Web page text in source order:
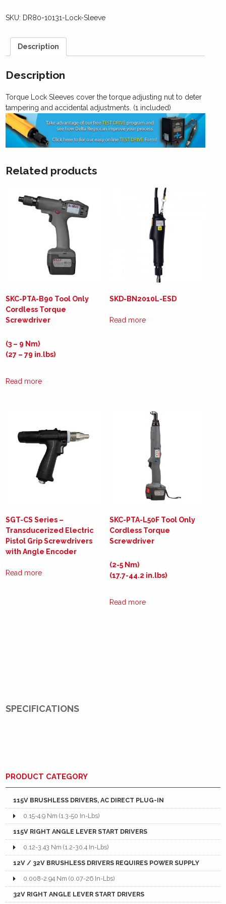
SKU: DR80-10131-Lock-Sleeve
Description
Description
Torque Lock Sleeves cover the torque adjusting nut to deter
tampering and accidental adjustments. (1 included)
Related products
SKC-PTA-B90 Tool Only
Cordless Torque
Screwdriver
(3 – 9 Nm)
(27 – 79 in.lbs)
Read more
SKD-BN2010L-ESD
Read more
SGT-CS Series –
Transducerized Electric
Pistol Grip Screwdrivers
with Angle Encoder
Read more
SKC-PTA-L50F Tool Only
Cordless Torque
Screwdriver
(2-5 Nm)
(17.7-44.2 in.lbs)
Read more
SPECIFICATIONS
PRODUCT CATEGORY
115V BRUSHLESS DRIVERS, AC DIRECT PLUG-IN
0.15-4.9 Nm (1.3-50 In-Lbs)
115V RIGHT ANGLE LEVER START DRIVERS
0.12-3.43 Nm (1.2-30.4 In-Lbs)
12V / 32V BRUSHLESS DRIVERS REQUIRES POWER SUPPLY
0.008-2.94 Nm (0.07-26 In-Lbs)
32V RIGHT ANGLE LEVER START DRIVERS